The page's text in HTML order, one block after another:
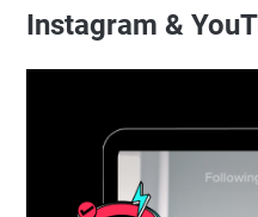
Instagram &